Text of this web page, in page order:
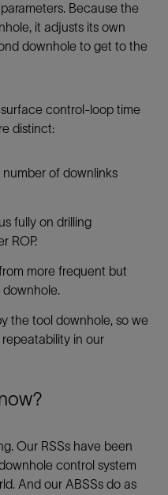
Because the
it adjusts its own
downhole to get to the
control-loop time
distinct:
of downlinks
fully on drilling
ROP.
more frequent but
downhole.
the tool downhole, so we
in our
Our RSSs have been
control system
And our ABSSs do as